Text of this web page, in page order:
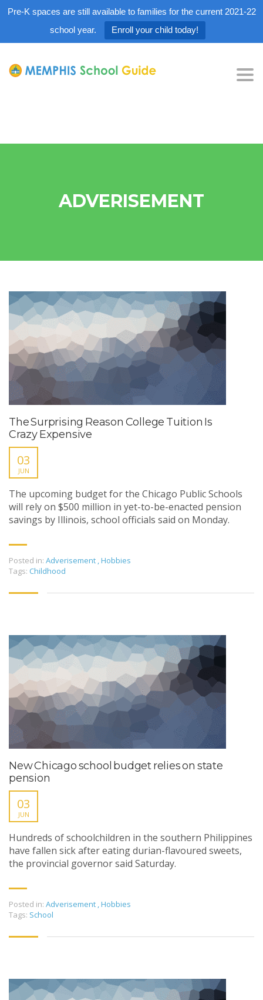
Pre-K spaces are still available to families for the current 2021-22
school year.
Enroll your child today!
ADVERISEMENT
The Surprising Reason College Tuition Is
Crazy Expensive
03
JUN
The upcoming budget for the Chicago Public Schools
will rely on $500 million in yet-to-be-enacted pension
savings by Illinois, school officials said on Monday.
Posted in: Adverisement ,Hobbies
Tags: Childhood
New Chicago school budget relies on state
pension
03
JUN
Hundreds of schoolchildren in the southern Philippines
have fallen sick after eating durian-flavoured sweets,
the provincial governor said Saturday.
Posted in: Adverisement ,Hobbies
Tags: School